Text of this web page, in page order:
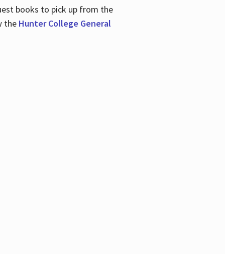
books to pick up from the
the Hunter College General